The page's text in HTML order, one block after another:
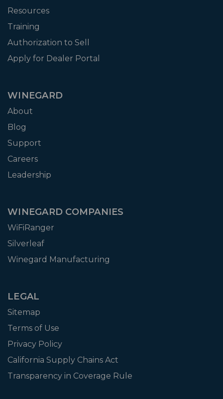
Resources
Training
Authorization to Sell
Apply for Dealer Portal
WINEGARD
About
Blog
Support
Careers
Leadership
WINEGARD COMPANIES
WiFiRanger
Silverleaf
Winegard Manufacturing
LEGAL
Sitemap
Terms of Use
Privacy Policy
California Supply Chains Act
Transparency in Coverage Rule